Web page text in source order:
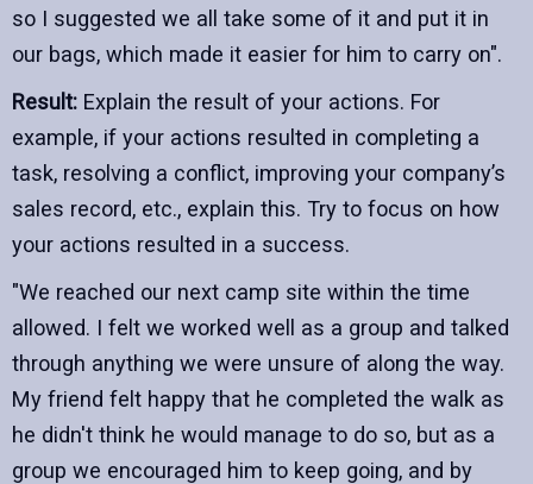
so I suggested we all take some of it and put it in
our bags, which made it easier for him to carry on".
Result: Explain the result of your actions. For
example, if your actions resulted in completing a
task, resolving a conflict, improving your company’s
sales record, etc., explain this. Try to focus on how
your actions resulted in a success.
"We reached our next camp site within the time
allowed. I felt we worked well as a group and talked
through anything we were unsure of along the way.
My friend felt happy that he completed the walk as
he didn't think he would manage to do so, but as a
group we encouraged him to keep going, and by